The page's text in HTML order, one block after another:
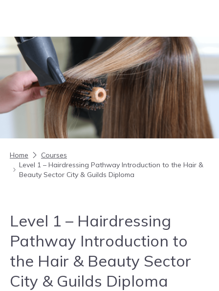
Home
Courses
Level 1 – Hairdressing Pathway Introduction to the Hair &
Beauty Sector City & Guilds Diploma
Level 1 – Hairdressing
Pathway Introduction to
the Hair & Beauty Sector
City & Guilds Diploma